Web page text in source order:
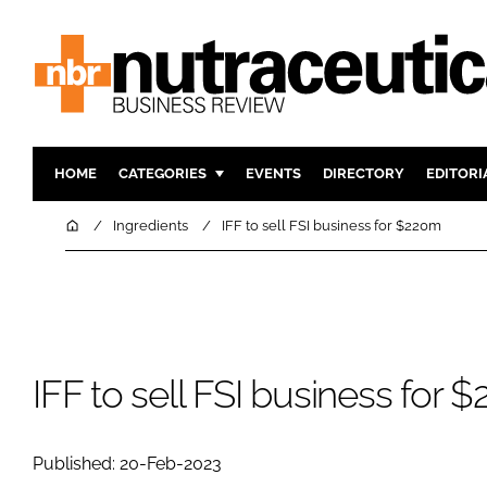
HOME CATEGORIES
INGREDIENTS ACTIVE
EVENTS DIRECTORY
HomeIngredients IFF to sell FSI business for $220m
IFF to sell FSI business for
Published: 20-Feb-2023